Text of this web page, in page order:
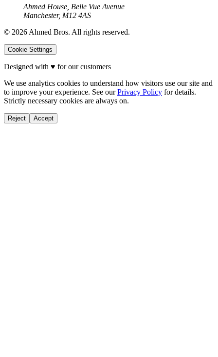
Ahmed House, Belle Vue Avenue
Manchester, M12 4AS
© 2026 Ahmed Bros. All rights reserved.
Cookie Settings
Designed with ♥ for our customers
We use analytics cookies to understand how visitors use our site and
to improve your experience. See our Privacy Policy for details.
Strictly necessary cookies are always on.
Reject Accept